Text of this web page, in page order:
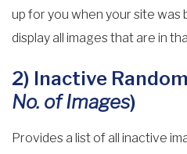
up for you when your site was
display all images that are in
2) Inactive
No. of Images)
Provides a list of all inactive